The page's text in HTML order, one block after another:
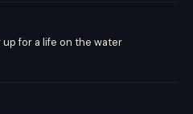
for a life on the water